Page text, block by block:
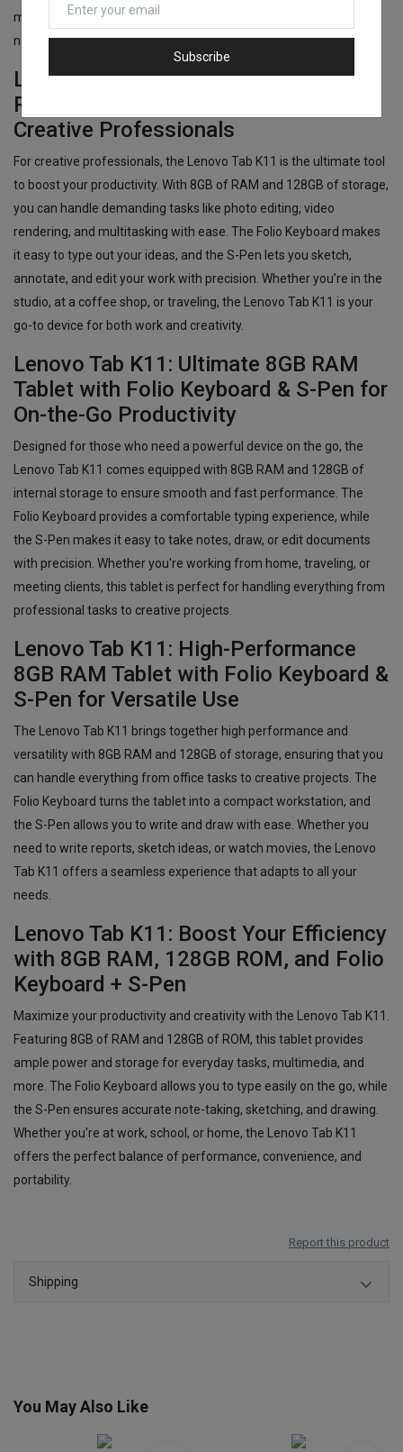
Subscribe
movies and games, the Lenovo Tab K11 has the features you
need to stay productive and entertained throughout the day.
Lenovo Tab K11: 8GB RAM + 128GB
ROM + Folio Keyboard & S-Pen for
Creative Professionals
For creative professionals, the Lenovo Tab K11 is the ultimate tool
to boost your productivity. With 8GB of RAM and 128GB of storage,
you can handle demanding tasks like photo editing, video
rendering, and multitasking with ease. The Folio Keyboard makes
it easy to type out your ideas, and the S-Pen lets you sketch,
annotate, and edit your work with precision. Whether you’re in the
studio, at a coffee shop, or traveling, the Lenovo Tab K11 is your
go-to device for both work and creativity.
Lenovo Tab K11: Ultimate 8GB RAM
Tablet with Folio Keyboard & S-Pen for
On-the-Go Productivity
Designed for those who need a powerful device on the go, the
Lenovo Tab K11 comes equipped with 8GB RAM and 128GB of
internal storage to ensure smooth and fast performance. The
Folio Keyboard provides a comfortable typing experience, while
the S-Pen makes it easy to take notes, draw, or edit documents
with precision. Whether you're working from home, traveling, or
meeting clients, this tablet is perfect for handling everything from
professional tasks to creative projects.
Lenovo Tab K11: High-Performance
8GB RAM Tablet with Folio Keyboard &
S-Pen for Versatile Use
The Lenovo Tab K11 brings together high performance and
versatility with 8GB RAM and 128GB of storage, ensuring that you
can handle everything from office tasks to creative projects. The
Folio Keyboard turns the tablet into a compact workstation, and
the S-Pen allows you to write and draw with ease. Whether you
need to write reports, sketch ideas, or watch movies, the Lenovo
Tab K11 offers a seamless experience that adapts to all your
needs.
Lenovo Tab K11: Boost Your Efficiency
with 8GB RAM, 128GB ROM, and Folio
Keyboard + S-Pen
Maximize your productivity and creativity with the Lenovo Tab K11.
Featuring 8GB of RAM and 128GB of ROM, this tablet provides
ample power and storage for everyday tasks, multimedia, and
more. The Folio Keyboard allows you to type easily on the go, while
the S-Pen ensures accurate note-taking, sketching, and drawing.
Whether you're at work, school, or home, the Lenovo Tab K11
offers the perfect balance of performance, convenience, and
portability.
Report this product
Shipping
You May Also Like